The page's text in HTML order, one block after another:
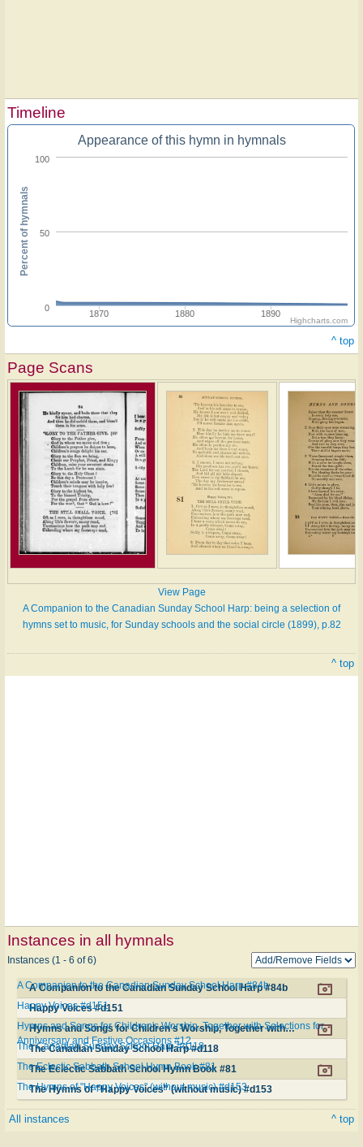
Timeline
Appearance of this hymn in hymnals
1870 1880 1890
0
50
100
Percent of hymnals
Highcharts.com
^ top
Page Scans
View Page
A Companion to the Canadian Sunday School Harp: being a selection of
hymns set to music, for Sunday schools and the social circle (1899), p.82
^ top
Instances in all hymnals
Instances (1 - 6 of 6)
A Companion to the Canadian Sunday School Harp #84b
A Companion to the Canadian Sunday School Harp #84b
Happy Voices #d151
Happy Voices #d151
Hymns and Songs for Children's Worship, Together with Selections for Anniversary and Festive Occasions #12
Hymns and Songs for Children's Worship, Together with Selections for
Anniversary and Festive Occasions #12
The Canadian Sunday School Harp #d118
The Canadian Sunday School Harp #d118
The Eclectic Sabbath School Hymn Book #81
The Eclectic Sabbath School Hymn Book #81
The Hymns of "Happy Voices" (without music) #d153
The Hymns of "Happy Voices" (without music) #d153
All instances ^ top